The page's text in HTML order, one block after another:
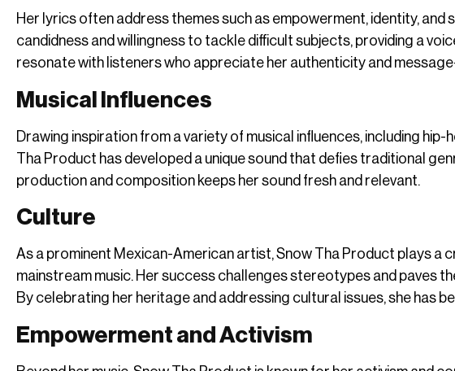
Her lyrics often address themes such as empowerment, identity, and
candidness and willingness to tackle difficult subjects, providing a
resonate with listeners who appreciate her authenticity and
Musical Influences
Drawing inspiration from a variety of musical influences, including hip-
Tha Product has developed a unique sound that defies traditional
production and composition keeps her sound fresh and relevant.
Culture
As a prominent Mexican-American artist, Snow Tha Product plays a
mainstream music. Her success challenges stereotypes and paves
By celebrating her heritage and addressing cultural issues, she has
Empowerment and Activism